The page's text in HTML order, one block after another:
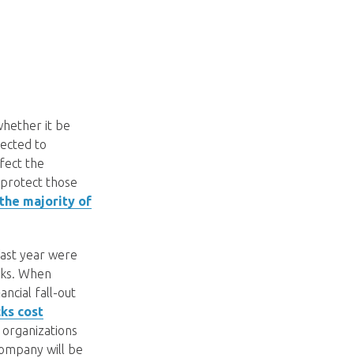
it be
to
the
those
majority of
year were
When
fall-out
cost
will be